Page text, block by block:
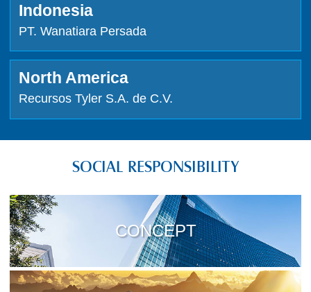
Indonesia
PT. Wanatiara Persada
North America
Recursos Tyler S.A. de C.V.
SOCIAL RESPONSIBILITY
CONCEPT